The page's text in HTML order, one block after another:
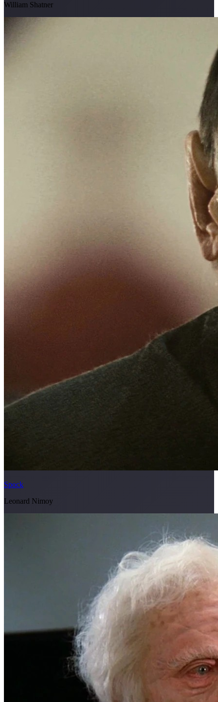
William Shatner
Spock
Leonard Nimoy